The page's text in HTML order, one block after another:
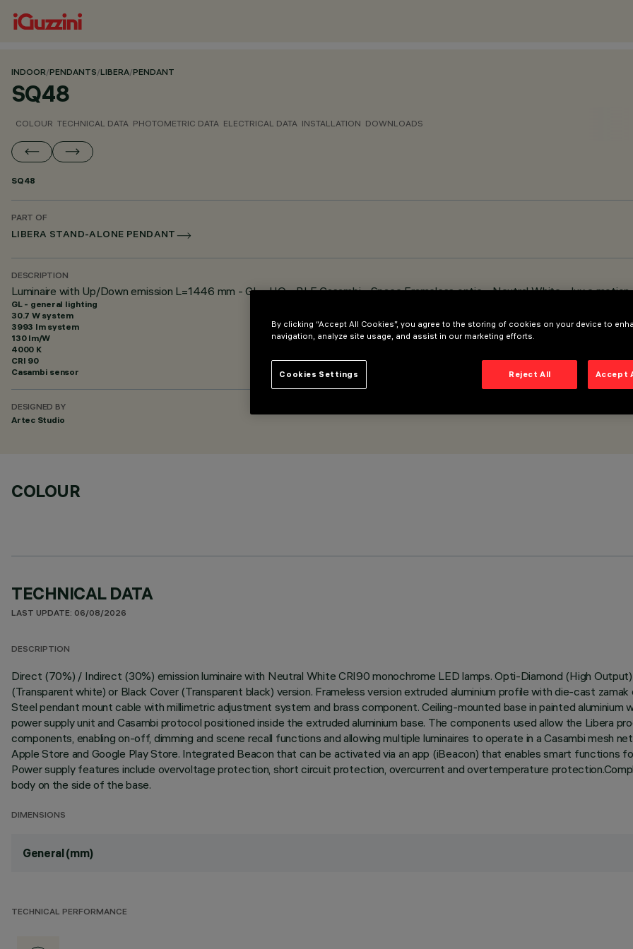
INDOOR/PENDANTS/LIBERA/PENDANT
SQ48
COLOUR TECHNICAL DATA PHOTOMETRIC DATA ELECTRICAL DATA INSTALLATION DOWNLOADS
SQ48
PART OF
LIBERA STAND-ALONE PENDANT
DESCRIPTION
Luminaire with Up/Down emission L=1446 mm - GL - HO - BLE Casambi - Space Frameless optic - Neutral White – lux e motion
GL - general lighting
30.7 W system
3993 lm system
130 lm/W
4000 K
CRI 90
Casambi sensor
DESIGNED BY
Artec Studio
COLOUR
TECHNICAL DATA
LAST UPDATE: 06/08/2026
DESCRIPTION
Direct (70%) / Indirect (30%) emission luminaire with Neutral White CRI90 monochrome LED lamps. Opti-Diamond (High
(Transparent white) or Black Cover (Transparent black) version. Frameless version extruded aluminium profile with die-cast
Steel pendant mount cable with millimetric adjustment system and brass component. Ceiling-mounted base in painted
power supply unit and Casambi protocol positioned inside the extruded aluminium base. The components used allow the Libera
components, enabling on-off, dimming and scene recall functions and allowing multiple luminaires to operate in a Casambi mesh
Apple Store and Google Play Store. Integrated Beacon that can be activated via an app (iBeacon) that enables smart functions
Power supply features include overvoltage protection, short circuit protection, overcurrent and overtemperature
body on the side of the base.
DIMENSIONS
General (mm)
TECHNICAL PERFORMANCE
By clicking “Accept All Cookies”, you agree to the storing of cookies on your device to
navigation, analyze site usage, and assist in our marketing efforts.
Reject All Accept
Cookies Settings